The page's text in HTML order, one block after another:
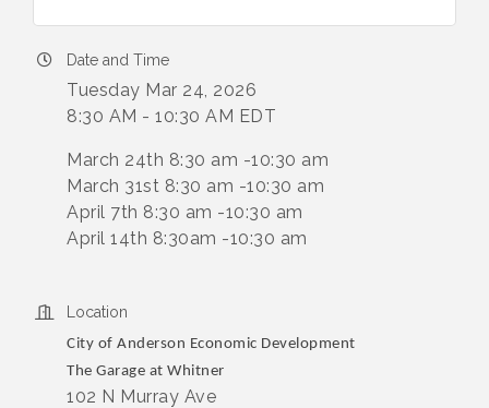
Date and Time
Tuesday Mar 24, 2026
8:30 AM - 10:30 AM EDT
March 24th 8:30 am -10:30 am
March 31st 8:30 am -10:30 am
April 7th 8:30 am -10:30 am
April 14th 8:30am -10:30 am
Location
City of Anderson Economic Development
The Garage at Whitner
102 N Murray Ave